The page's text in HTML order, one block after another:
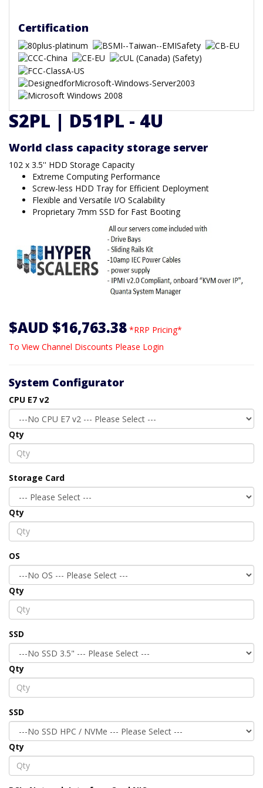
Certification
S2PL | D51PL - 4U
World class capacity storage server
102 x 3.5'' HDD Storage Capacity
Extreme Computing Performance
Screw-less HDD Tray for Efficient Deployment
Flexible and Versatile I/O Scalability
Proprietary 7mm SSD for Fast Booting
$AUD $16,763.38 *RRP Pricing*
To View Channel Discounts Please Login
System Configurator
CPU E7 v2
Qty
Storage Card
Qty
OS
Qty
SSD
Qty
SSD
Qty